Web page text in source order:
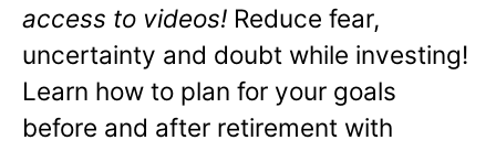
access to videos! Reduce fear,
uncertainty and doubt while investing!
Learn how to plan for your goals
before and after retirement with